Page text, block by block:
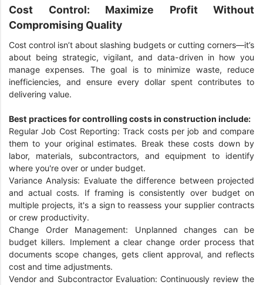
Cost Control: Maximize Profit Without
Compromising Quality
Cost control isn’t about slashing budgets or cutting corners—it’s
about being strategic, vigilant, and data-driven in how you
manage expenses. The goal is to minimize waste, reduce
inefficiencies, and ensure every dollar spent contributes to
delivering value.
Best practices for controlling costs in construction include:
Regular Job Cost Reporting: Track costs per job and compare
them to your original estimates. Break these costs down by
labor, materials, subcontractors, and equipment to identify
where you're over or under budget.
Variance Analysis: Evaluate the difference between projected
and actual costs. If framing is consistently over budget on
multiple projects, it's a sign to reassess your supplier contracts
or crew productivity.
Change Order Management: Unplanned changes can be
budget killers. Implement a clear change order process that
documents scope changes, gets client approval, and reflects
cost and time adjustments.
Vendor and Subcontractor Evaluation: Continuously review the